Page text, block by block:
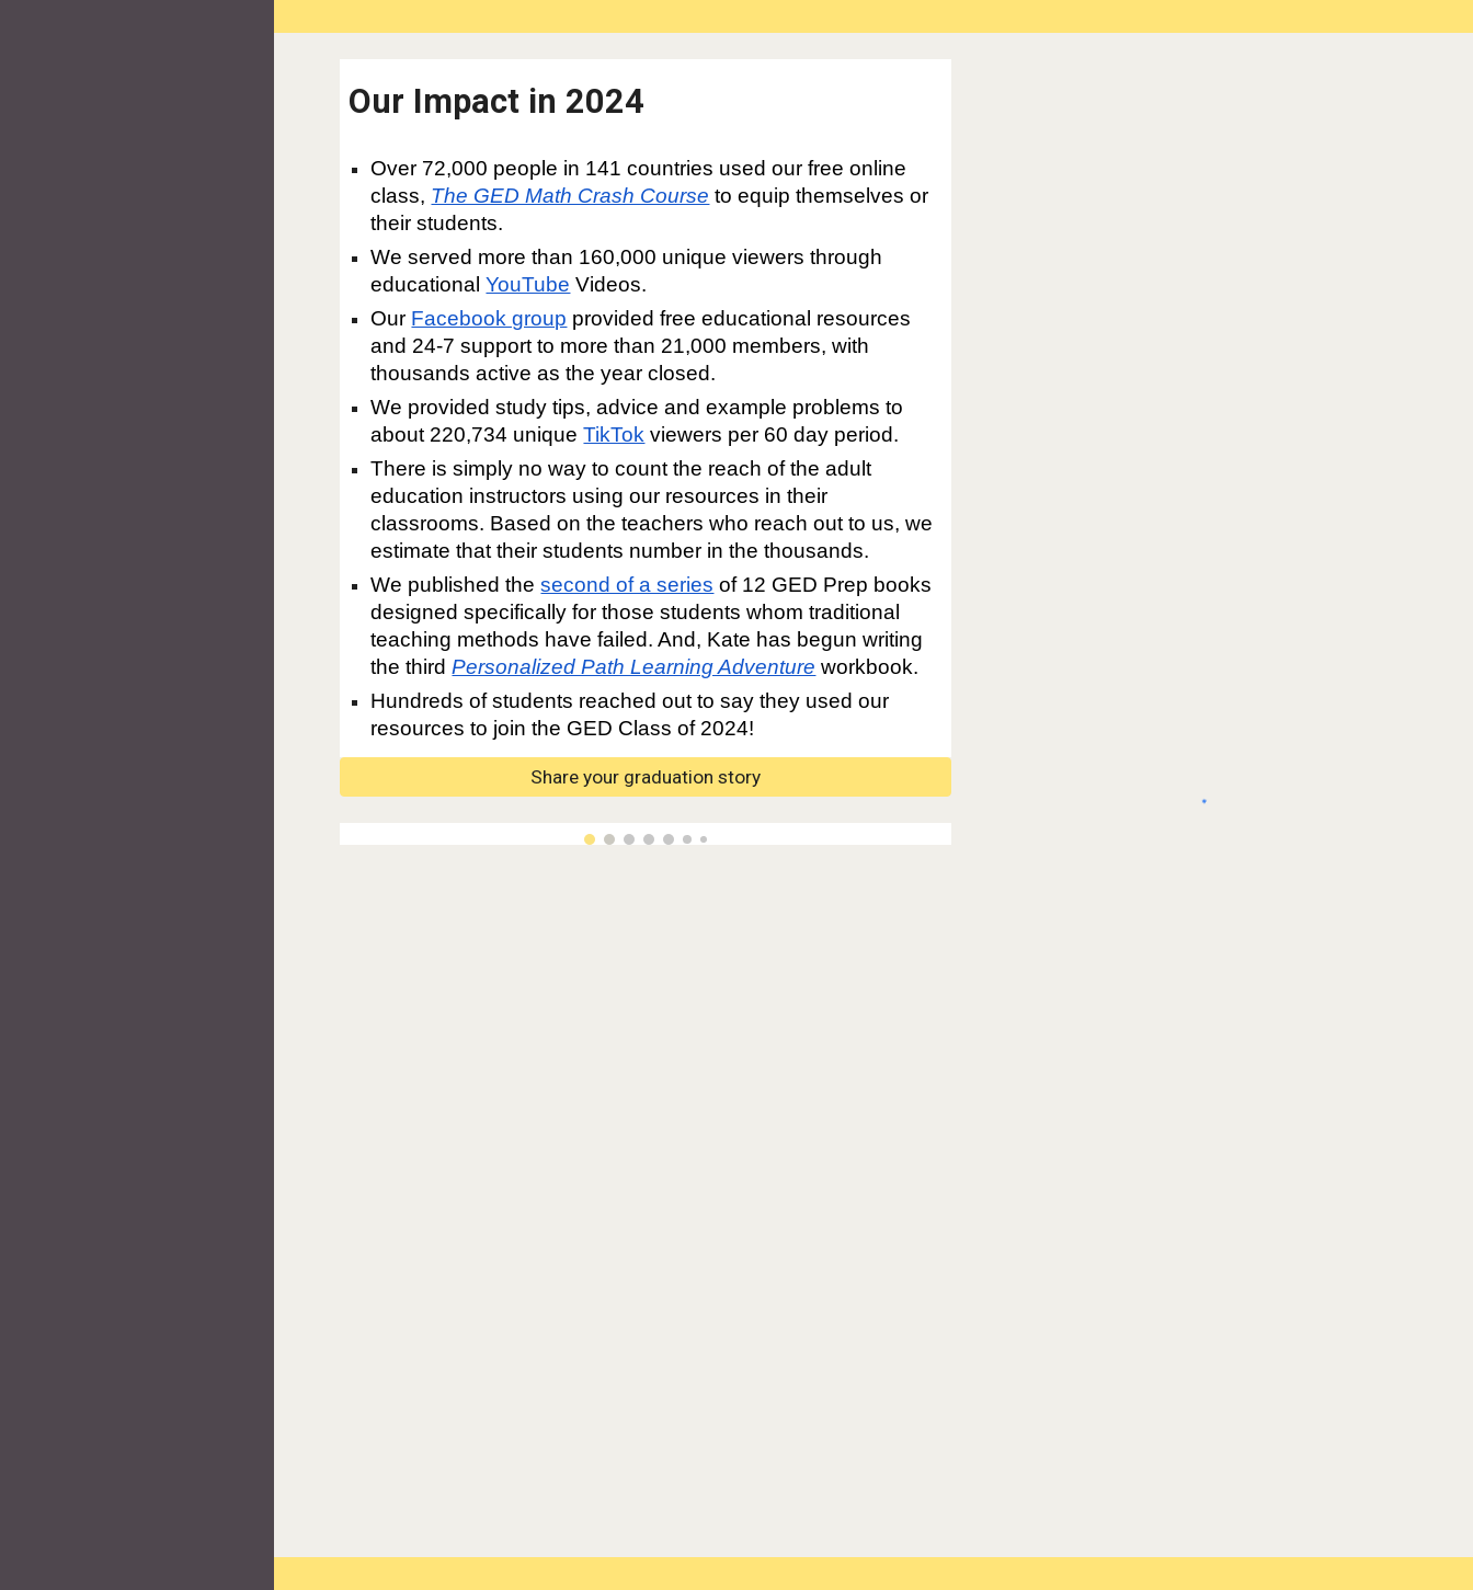
Our Impact in 2024
Over 72,000 people in 141 countries used our free online
class, The GED Math Crash Course to equip themselves or
their students.
We served more than 160,000 unique viewers through
educational YouTube Videos.
Our Facebook group provided free educational resources
and 24-7 support to more than 21,000 members, with
thousands active as the year closed.
We provided study tips, advice and example problems to
about 220,734 unique TikTok viewers per 60 day period.
There is simply no way to count the reach of the adult
education instructors using our resources in their
classrooms. Based on the teachers who reach out to us, we
estimate that their students number in the thousands.
We published the second of a series of 12 GED Prep books
designed specifically for those students whom traditional
teaching methods have failed. And, Kate has begun writing
the thirdPersonalized Path Learning Adventure workbook.
Hundreds of students reached out to say they used our
resources to join the GED Class of 2024!
Share your graduation story